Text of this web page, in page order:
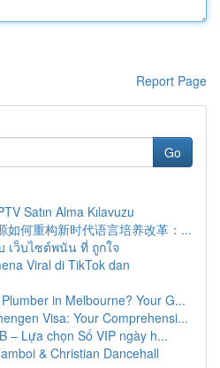
Report Page
Go
Satın Alma Kılavuzu
如何重构新时代语言培养改革：...
เว็บไซต์พนัน ที่ ถูกใจ
Viral di TikTok dan
in Melbourne? Your G...
Visa: Your Comprehensi...
– Lựa chọn Số VIP ngày h...
& Christian Dancehall